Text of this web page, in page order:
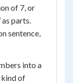
of 7, or
parts.
sentence,
=
into a
kind of